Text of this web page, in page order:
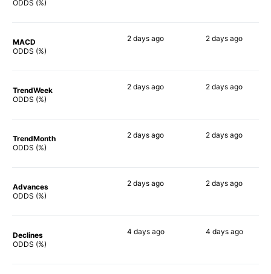
ODDS (%)
MACD
ODDS (%)
2 days ago 2 days ago
TrendWeek
ODDS (%)
2 days ago 2 days ago
TrendMonth
ODDS (%)
2 days ago 2 days ago
Advances
ODDS (%)
2 days ago 2 days ago
Declines
ODDS (%)
4 daysago 4 daysago